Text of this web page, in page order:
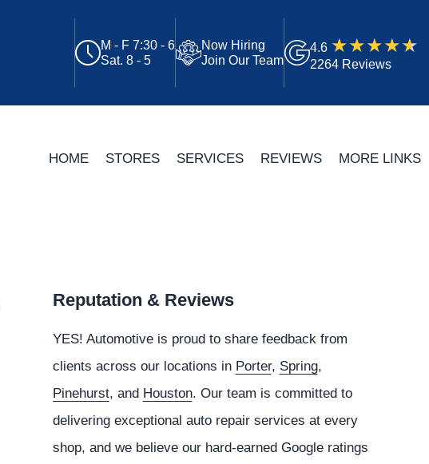
M - F 7:30 - 6
Sat. 8 - 5
Now Hiring
Join Our Team
4.6
2264 Reviews
HOME STORES SERVICES REVIEWS MORE LINKS
Reputation & Reviews
YES! Automotiveis proud to share feedback from
clients across our locations in Porter, Spring,
Pinehurst, and Houston. Our team is committed to
delivering exceptional auto repair services at every
shop, and we believe our hard-earned Google ratings